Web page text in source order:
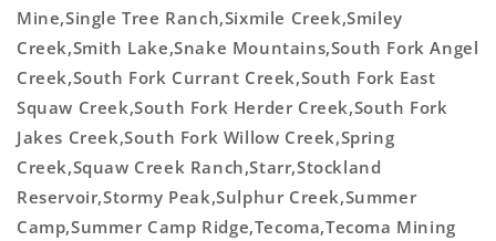
Mine,Single Tree Ranch,Sixmile Creek,Smiley
Creek,Smith Lake,Snake Mountains,South Fork Angel
Creek,South Fork Currant Creek,South Fork East
Squaw Creek,South Fork Herder Creek,South Fork
Jakes Creek,South Fork Willow Creek,Spring
Creek,Squaw Creek Ranch,Starr,Stockland
Reservoir,Stormy Peak,Sulphur Creek,Summer
Camp,Summer Camp Ridge,Tecoma,Tecoma Mining